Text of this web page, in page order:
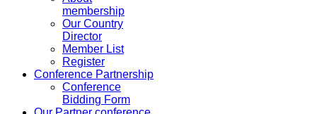
membership
Our Country
Director
Member List
Register
Conference Partnership
Conference
Bidding Form